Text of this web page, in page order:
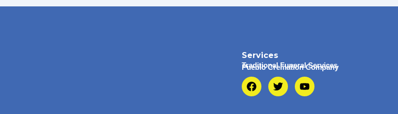
Services
Traditional Funeral Services
Pueblo Cremation Company
F
a
T
w
Y
o